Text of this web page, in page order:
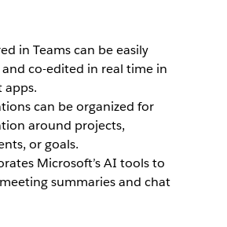
in Teams can be easily
and co-edited in real time in
apps.
can be organized for
around projects,
or goals.
Microsoft’s AI tools to
summaries and chat